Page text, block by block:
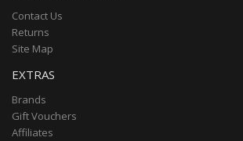
Contact Us
Returns
Site Map
EXTRAS
Brands
Gift Vouchers
Affiliates